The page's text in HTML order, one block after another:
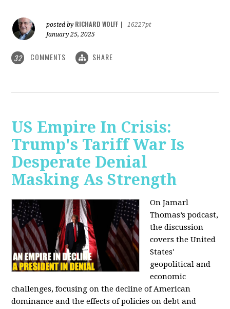
posted by RICHARD WOLFF
16227pt
January 25, 2025
32 COMMENTS SHARE
US Empire In Crisis:
Trump's Tariff War Is
Desperate Denial
Masking As Strength
On Jamarl
Thomas’s podcast,
the discussion
covers the United
States'
geopolitical and
economic
challenges, focusing on the decline of American
dominance and the effects of policies on debt and